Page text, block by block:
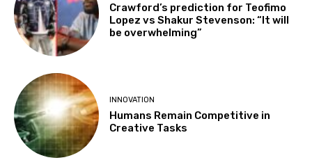
Crawford’s prediction for Teofimo
Lopez vs Shakur Stevenson: “It will
be overwhelming”
INNOVATION
Humans Remain Competitive in
Creative Tasks